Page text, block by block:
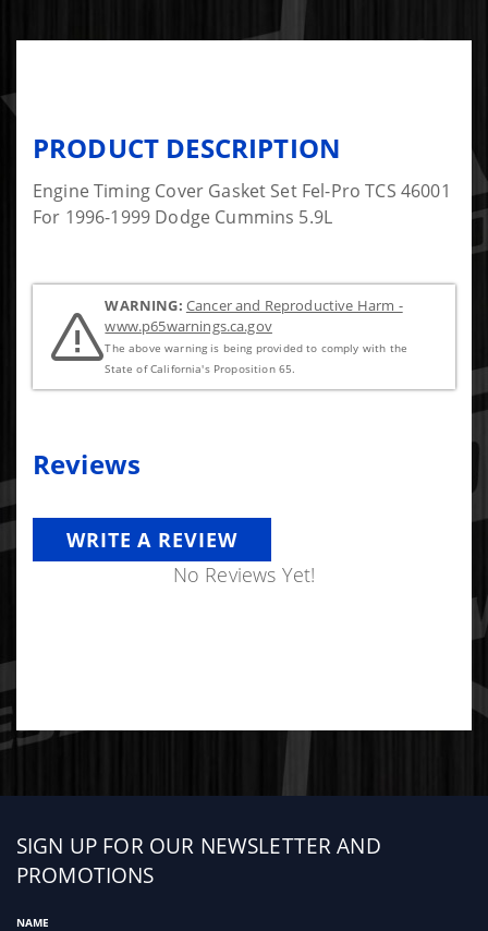
PRODUCT DESCRIPTION
Engine Timing Cover Gasket Set Fel-Pro TCS 46001
For 1996-1999 Dodge Cummins 5.9L
WARNING: Cancer and Reproductive Harm -
www.p65warnings.ca.gov
The above warning is being provided to comply with the
State of California's Proposition 65.
Reviews
WRITE A REVIEW
No Reviews Yet!
Sign
up
SIGN UP FOR OUR NEWSLETTER AND
PROMOTIONS
NAME